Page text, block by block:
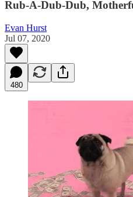
Rub-A-Dub-Dub,
Evan Hurst
Jul 07, 2020
480